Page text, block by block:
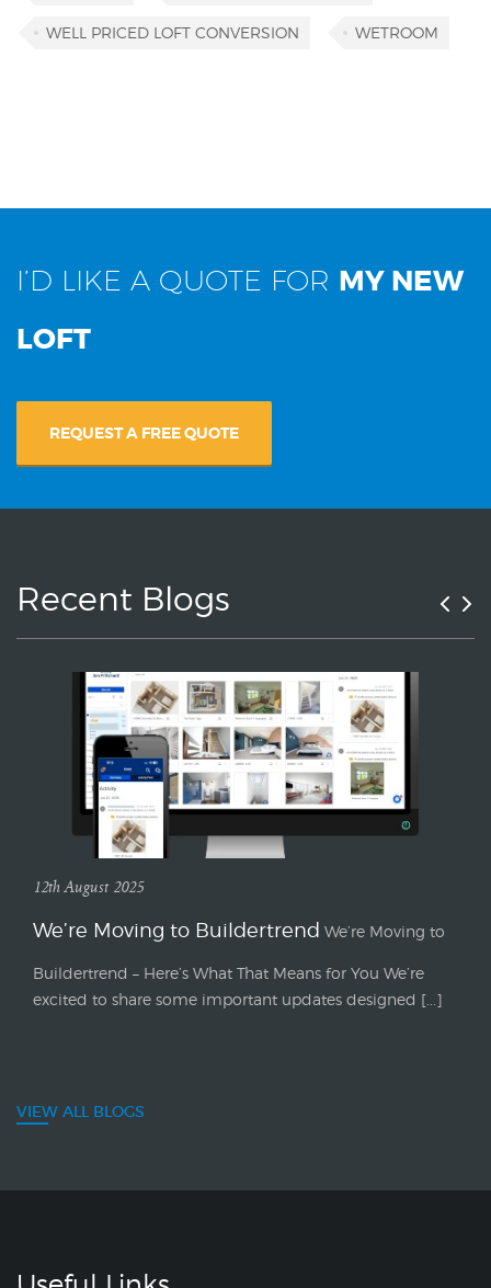
WELL PRICED LOFT CONVERSION WETROOM
I’D LIKE A QUOTE FOR MY NEW
LOFT
REQUEST A FREE QUOTE
Recent Blogs
12th August 2025
We’re Moving to Buildertrend We’re Moving to
Buildertrend – Here’s What That Means for You We’re
excited to share some important updates designed [...]
VIEW ALL BLOGS